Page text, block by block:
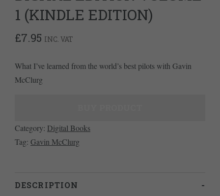
1 (KINDLE EDITION)
£7.95 INC. VAT
What I’ve learned from the world’s best pilots with Gavin
McClurg
Category: Digital Books
Tag: Gavin McClurg
DESCRIPTION